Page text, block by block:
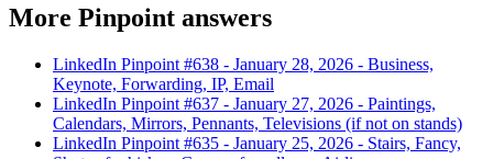
More Pinpoint answers
LinkedIn Pinpoint #638 - January 28, 2026 - Business,
Keynote, Forwarding, IP, Email
LinkedIn Pinpoint #637 - January 27, 2026 - Paintings,
Calendars, Mirrors, Pennants, Televisions (if not on stands)
LinkedIn Pinpoint #635 - January 25, 2026 - Stairs, Fancy,